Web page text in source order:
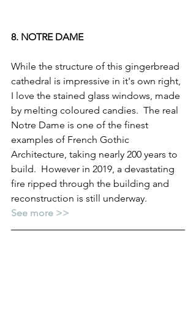
8. NOTRE DAME
While the structure of this gingerbread
cathedral is impressive in it's own right,
I love the stained glass windows, made
by melting coloured candies.  The real
Notre Dame is one of the finest
examples of French Gothic
Architecture, taking nearly 200 years to
build.  However in 2019, a devastating
fire ripped through the building and
reconstruction is still underway.
See more >>